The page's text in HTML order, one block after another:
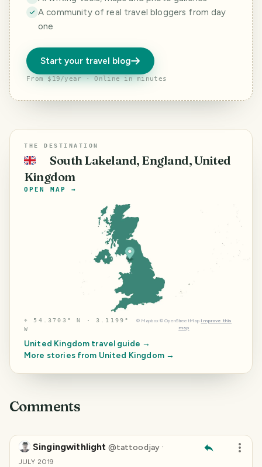
A community of real travel bloggers from day
one
Start your travel blog
From $19/year · Online in minutes
THE DESTINATION
🇬🇧
South Lakeland, England, United
Kingdom
OPEN MAP →
⌖ 54.3703° N · 3.1199°
W
© Mapbox © OpenStreetMap Improve this
map
United Kingdom travel guide →
More stories from United Kingdom→
Comments
Singingwithlight @tattoodjay ·
JULY 2019